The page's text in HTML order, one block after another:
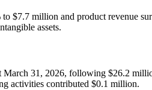
$7.7 million and product revenue
assets.
31, 2026, following $26.2
activities contributed $0.1 million.